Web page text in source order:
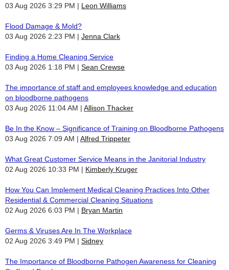
03 Aug 2026 3:29 PM
Leon Williams
Flood Damage & Mold?
03 Aug 2026 2:23 PM
Jenna Clark
Finding a Home Cleaning Service
03 Aug 2026 1:18 PM
Sean Crewse
The importance of staff and employees knowledge and education
on bloodborne pathogens
03 Aug 2026 11:04 AM
Allison Thacker
Be In the Know – Significance of Training on Bloodborne Pathogens
03 Aug 2026 7:09 AM
Alfred Trippeter
What Great Customer Service Means in the Janitorial Industry
02 Aug 2026 10:33 PM
Kimberly Kruger
How You Can Implement Medical Cleaning Practices Into Other
Residential & Commercial Cleaning Situations
02 Aug 2026 6:03 PM
Bryan Martin
Germs & Viruses Are In The Workplace
02 Aug 2026 3:49 PM
Sidney
The Importance of Bloodborne Pathogen Awareness for Cleaning